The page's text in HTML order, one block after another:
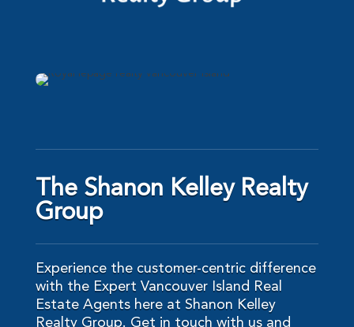
The Shanon Kelley Realty
Group
Experience the customer-centric difference
with the Expert Vancouver Island Real
Estate Agents here at Shanon Kelley
Realty Group. Get in touch with us and